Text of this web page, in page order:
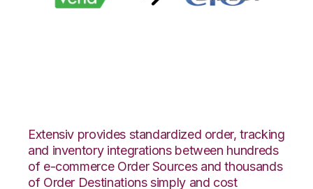
Extensiv provides standardized order, tracking
and inventory integrations between hundreds
of e-commerce Order Sources and thousands
of Order Destinations simply and cost